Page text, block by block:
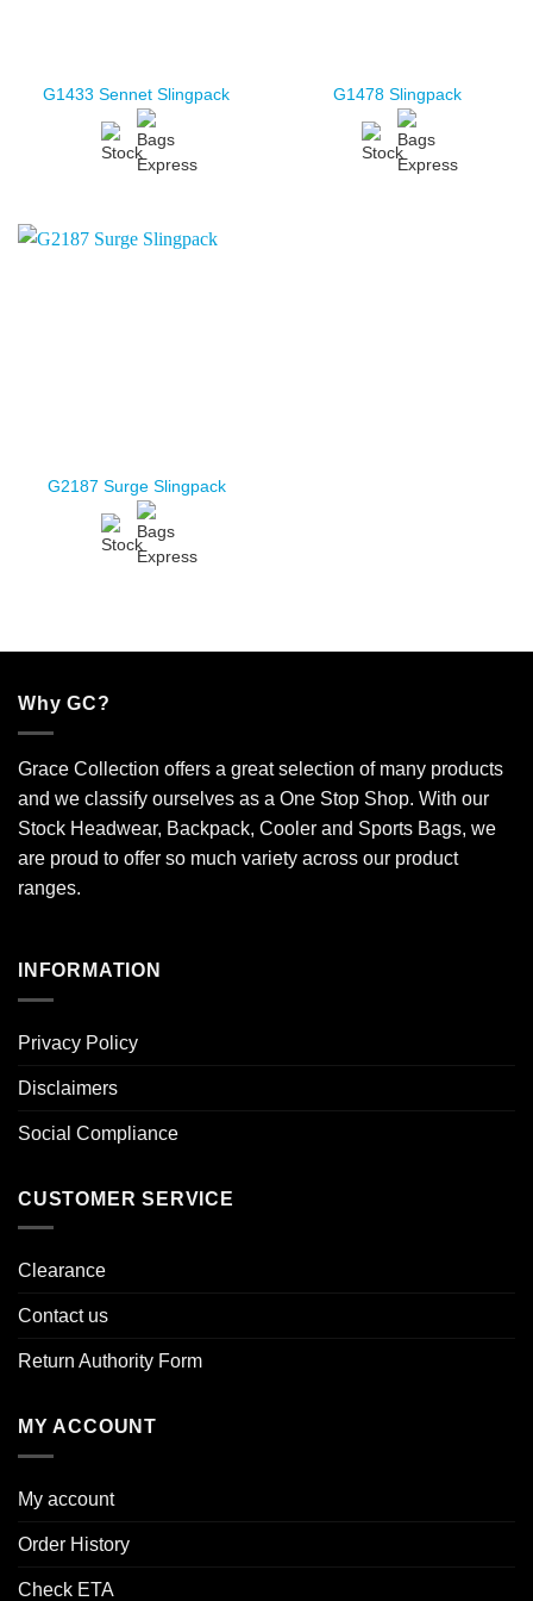
G1433 Sennet Slingpack G1478 Slingpack
G2187 Surge Slingpack
Why GC?
Grace Collection offers a great selection of many products
and we classify ourselves as a One Stop Shop. With our
Stock Headwear, Backpack, Cooler and Sports Bags, we
are proud to offer so much variety across our product
ranges.
INFORMATION
Privacy Policy
Disclaimers
Social Compliance
CUSTOMER SERVICE
Clearance
Contact us
Return Authority Form
MY ACCOUNT
My account
Order History
Check ETA